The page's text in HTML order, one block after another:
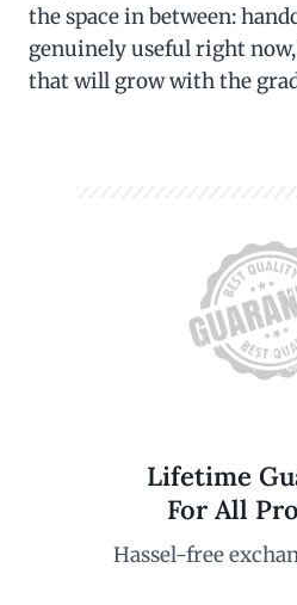
the space in between:
genuinely useful right
that will grow with the
Lifetime
For All
Hassel-free